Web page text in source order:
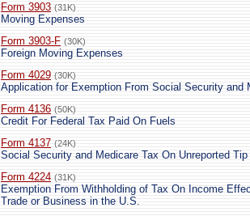
Form 3903 (31K)
Moving Expenses
Form 3903-F (30K)
Foreign Moving Expenses
Form 4029 (30K)
Application for Exemption From Social Security and
Form 4136 (50K)
Credit For Federal Tax Paid On Fuels
Form 4137 (24K)
Social Security and Medicare Tax On Unreported
Form 4224 (31K)
Exemption From Withholding of Tax On Income
Trade or Business in the U.S.